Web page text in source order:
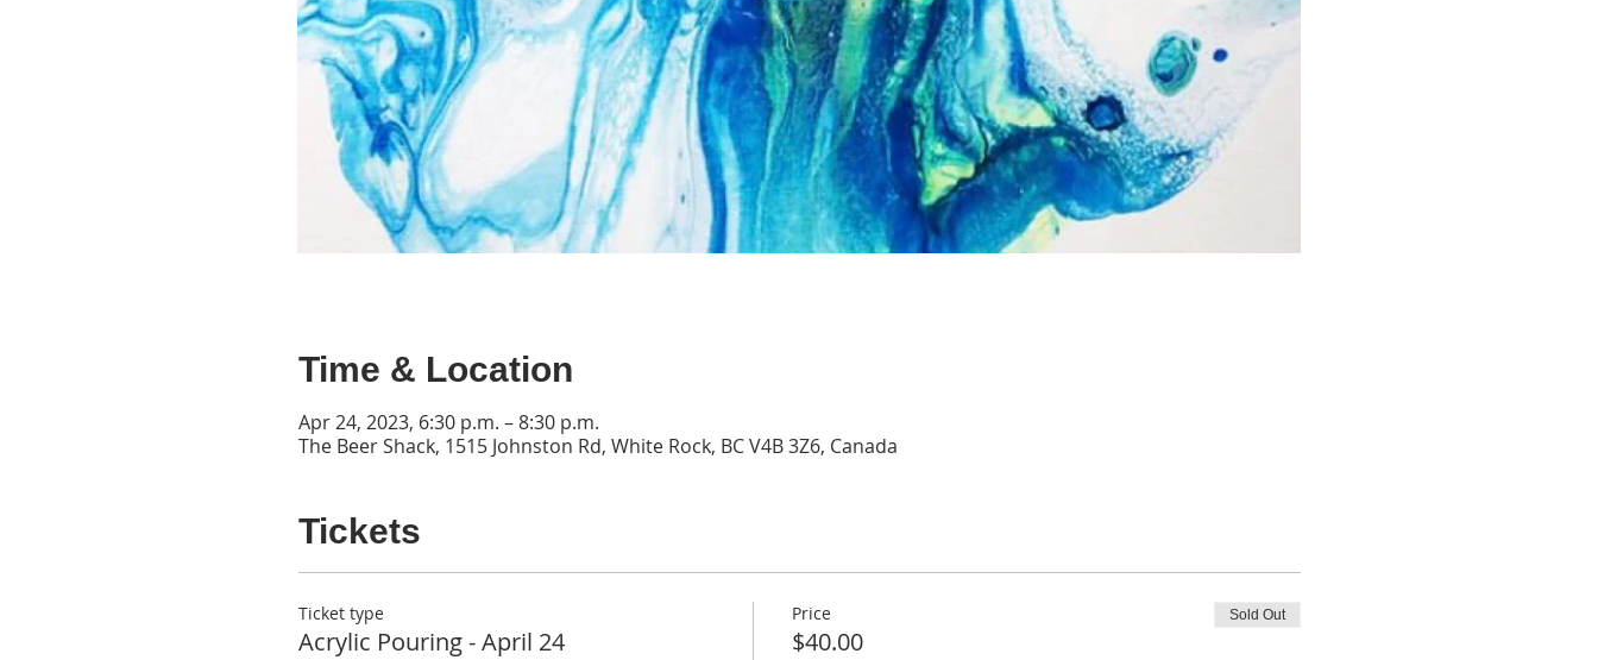
Time & Location
Apr 24, 2023, 6:30 p.m. – 8:30 p.m.
The Beer Shack, 1515 Johnston Rd, White Rock, BC V4B 3Z6, Canada
Tickets
Ticket type
Acrylic Pouring - April 24
Price
$40.00
Sold Out